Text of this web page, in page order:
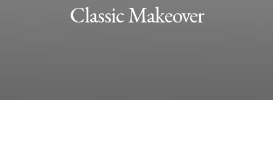
Classic Makeover